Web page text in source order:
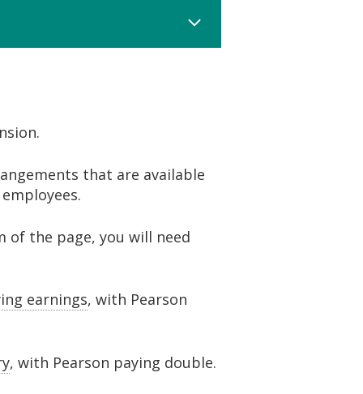
that are available
of the page, you will need
earnings, with Pearson
, with Pearson paying double.